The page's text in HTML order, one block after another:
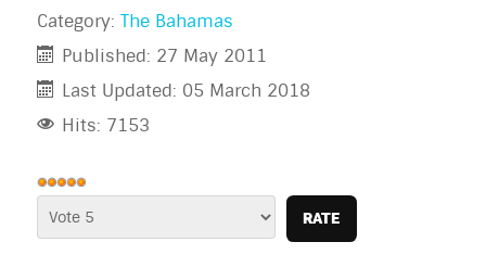
Category: The Bahamas
Published: 27 May 2011
Last Updated: 05 March 2018
Hits: 7153
User
Rating:
Please
Rate